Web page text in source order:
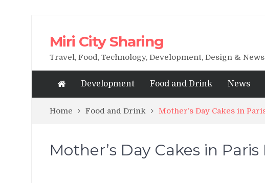
Miri City Sharing
Travel, Food, Technology, Development, Design &
Development Food and Drink News
Home Food and Drink Mother’s Day Cakes in
Mother’s Day Cakes in